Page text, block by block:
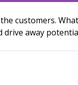
customers.
away